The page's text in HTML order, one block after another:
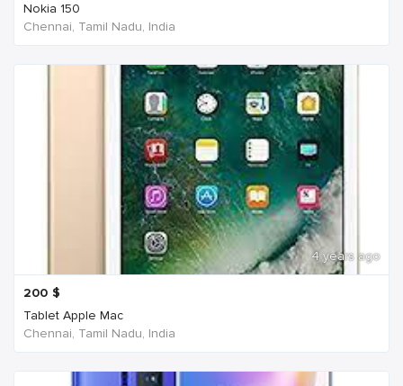
Nokia 150
Chennai, Tamil Nadu, India
4 years ago
200 $
Tablet Apple Mac
Chennai, Tamil Nadu, India